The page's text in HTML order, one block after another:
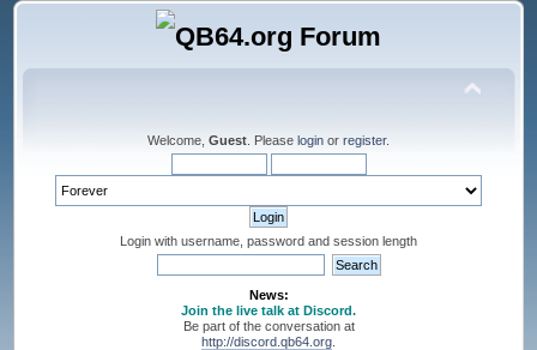
Welcome, Guest . Please login or register.
Login with username, password and session length
News:
Join the live talk at Discord.
Be part of the conversation at
http://discord.qb64.org